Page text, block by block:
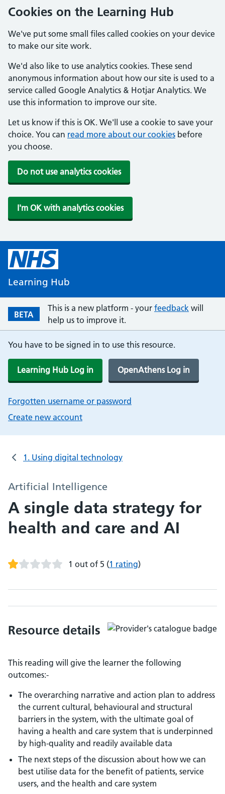
Cookies on the Learning Hub
We've put some small files called cookies on your device
to make our site work.
We'd also like to use analytics cookies. These send
anonymous information about how our site is used to a
service called Google Analytics & Hotjar Analytics. We
use this information to improve our site.
Let us know if this is OK. We'll use a cookie to save your
choice. You can read more about our cookies before
you choose.
Do not use analytics cookies
I'm OK with analytics cookies
Learning Hub
BETA
This is a new platform - your feedback will
help us to improve it.
You have to be signed in to use this resource.
Learning Hub Log in OpenAthens Log in
Forgotten username or password
Create new account
1. Using digital technology
Artificial Intelligence
A single data strategy for
health and care and AI
1 out of 5 (1 rating)
Resource details
This reading will give the learner the following
outcomes:-
The overarching narrative and action plan to address
the current cultural, behavioural and structural
barriers in the system, with the ultimate goal of
having a health and care system that is underpinned
by high-quality and readily available data
The next steps of the discussion about how we can
best utilise data for the benefit of patients, service
users, and the health and care system